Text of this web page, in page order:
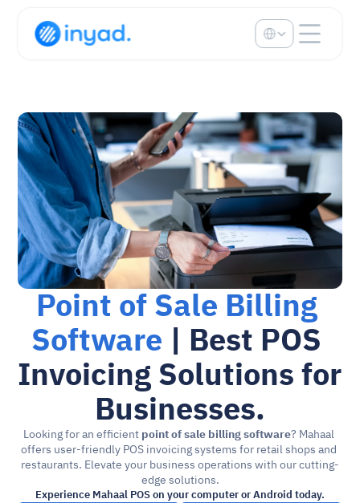
Point of Sale Billing
Software | Best POS
Invoicing Solutions for
Businesses.
Looking for an efficient point of sale billing software? Mahaal
offers user-friendly POS invoicing systems for retail shops and
restaurants. Elevate your business operations with our cutting-
edge solutions.
Experience Mahaal POS on your computer or Android today.
Select Language